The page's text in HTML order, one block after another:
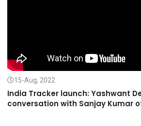
15-Aug, 2022
India Tracker launch: Yashwant
conversation with Sanjay Kumar